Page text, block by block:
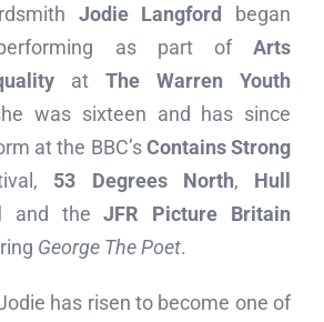
Jodie Langford began
as part ofArts
atThe Warren Youth
was sixteen and has since
at the BBC’sContains Strong
53 Degrees North, Hull
and theJFR Picture Britain
George The Poet.
has risen to become one of